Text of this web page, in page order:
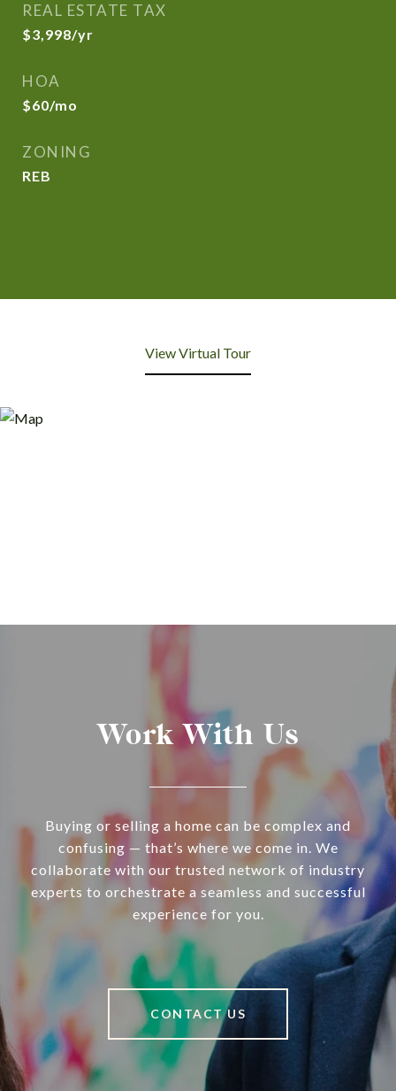
REAL ESTATE TAX
$3,998/yr
HOA
$60/mo
ZONING
REB
View Virtual Tour
Work With Us
Buying or selling a home can be complex and
confusing — that’s where we come in. We
collaborate with our trusted network of industry
experts to orchestrate a seamless and successful
experience for you.
CONTACT US